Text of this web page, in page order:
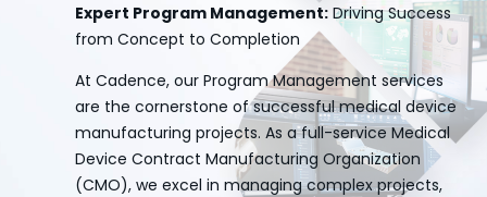
Expert Program Management: Driving Success
from Concept to Completion
At Cadence, our Program Management services
are the cornerstone of successful medical device
manufacturing projects. As a full-service Medical
Device Contract Manufacturing Organization
(CMO), we excel in managing complex projects,